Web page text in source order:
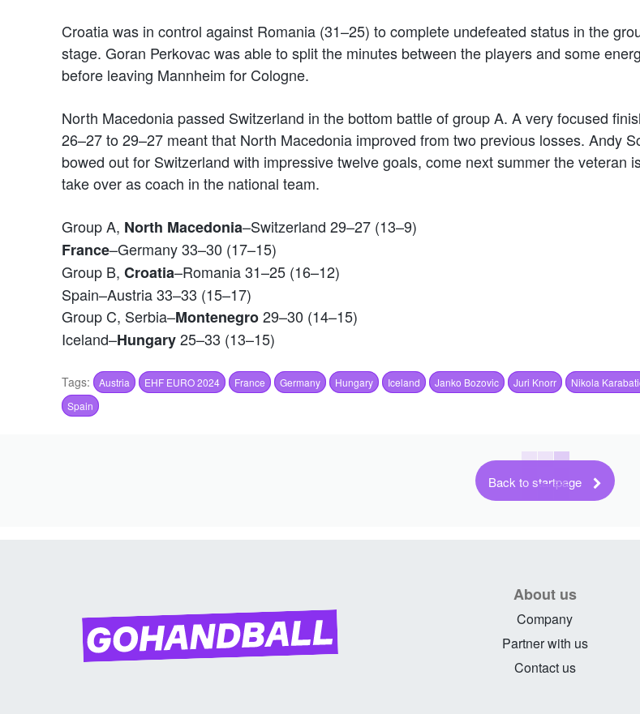
Croatia was in control against Romania (31–25) to complete undefeated status in the
stage. Goran Perkovac was able to split the minutes between the players and some
before leaving Mannheim for Cologne.
North Macedonia passed Switzerland in the bottom battle of group A. A very focused
26–27 to 29–27 meant that North Macedonia improved from two previous losses. Andy
bowed out for Switzerland with impressive twelve goals, come next summer the veteran
take over as coach in the national team.
Group A, North Macedonia–Switzerland 29–27 (13–9)
France–Germany 33–30 (17–15)
Group B, Croatia–Romania 31–25 (16–12)
Spain–Austria 33–33 (15–17)
Group C, Serbia–Montenegro29–30 (14–15)
Iceland–Hungary25–33 (13–15)
Tags: Austria EHF EURO 2024 France Germany Hungary Iceland Janko Bozovic Juri Knorr
Nikola
Spain
Back to startpage
About us
Company
Partner with us
Contact us